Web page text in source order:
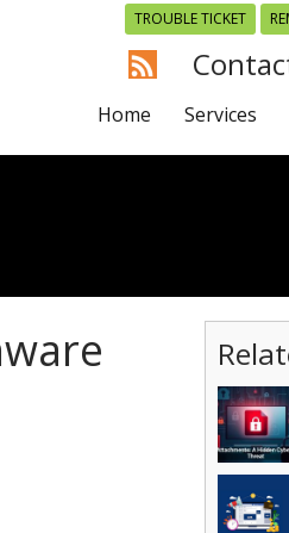
TROUBLE TICKET
Home Services